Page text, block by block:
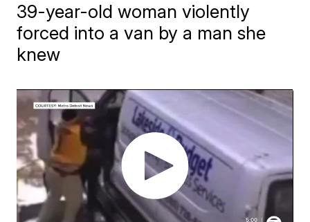
39-year-old woman violently
forced into a van by a man she
knew